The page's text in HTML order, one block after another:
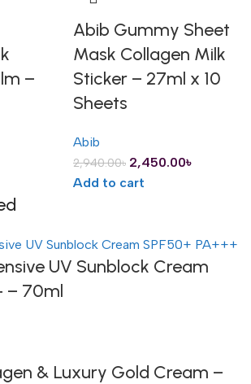
–
Abib Gummy Sheet
Mask Collagen Milk
Sticker – 27ml x 10
Sheets
Abib
2,940.00৳ 2,450.00৳
Add to cart
UV Sunblock Cream
– 70ml
& Luxury Gold Cream –